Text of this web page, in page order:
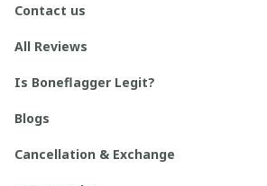
Contact us
All Reviews
Is Boneflagger Legit?
Blogs
Cancellation & Exchange